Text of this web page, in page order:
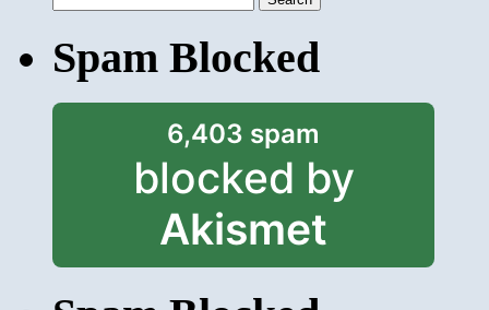
for:
Spam Blocked
6,403 spam
blocked by
Akismet